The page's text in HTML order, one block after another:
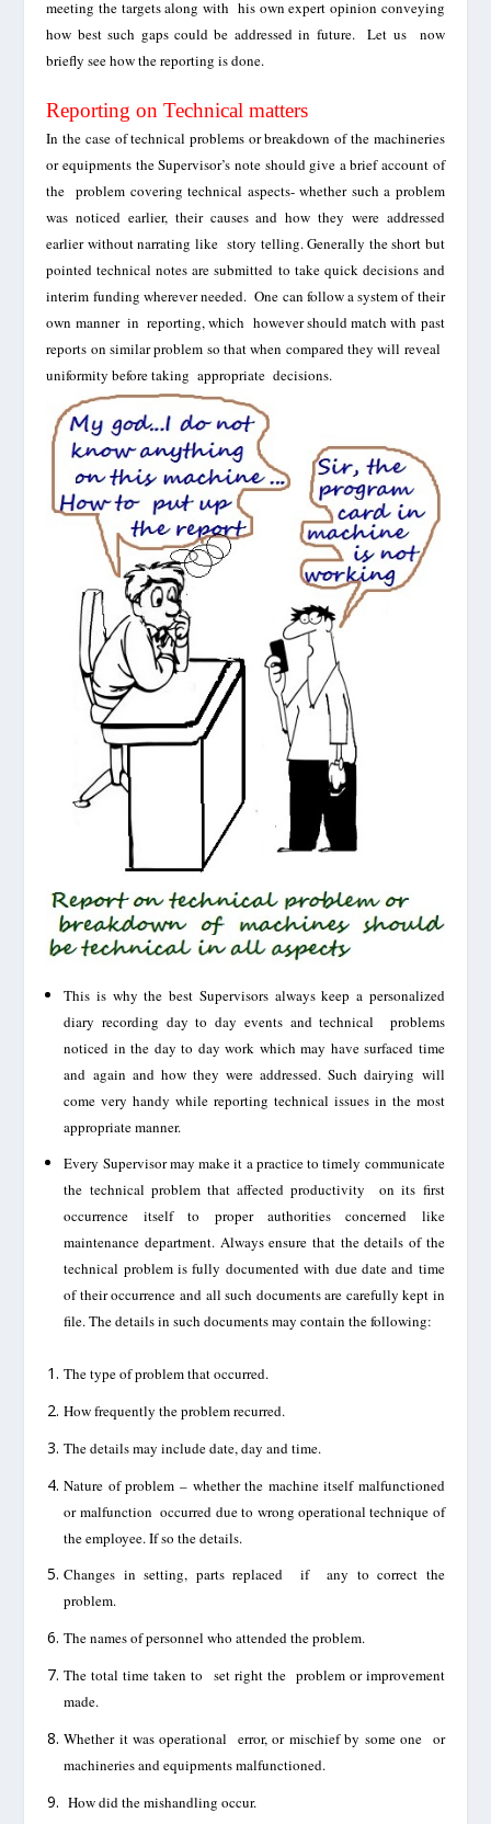
meeting the targets along with his own expert opinion conveying
how best such gaps could be addressedin future.Let us now
briefly see how the reporting is done.
Reporting on Technical matters
In the case of technical problems or breakdown of the machineries
or equipments the Supervisor’s note should give a brief account of
the problem covering technical aspects- whether such a problem
was noticed earlier, their causes and how they were addressed
earlier without narrating like story telling. Generally the short but
pointed technical notes are submitted to take quick decisions and
interim funding wherever needed. One can follow a system of their
own manner in reporting, which howevershouldmatch with past
reports on similar problem so that when compared they will reveal
uniformity before taking appropriate decisions.
This is why the best Supervisors always keep a personalized
diary recording day to day events and technical problems
noticed in the day to day work which may have surfaced time
and again and how they were addressed. Such dairying will
come very handy while reporting technical issues in the most
appropriate manner.
Every Supervisor may make it a practice to timely communicate
the technical problem that affected productivity on its first
occurrence itself to proper authoritiesconcerned like
maintenance department. Always ensure that the details of the
technical problem is fully documented with due dateand time
of theiroccurrence and all such documents are carefully kept in
file. The details in such documents may contain the following:
The type of problem thatoccurred.
How frequently the problem recurred.
The details may include date, day and time.
Nature of problem – whether the machine itself malfunctioned
or malfunctionoccurred due to wrong operational technique of
theemployee. If so the details.
Changes in setting, parts replaced if any to correct the
problem.
The names of personnel who attended the problem.
Thetotal time taken to set right the problem orimprovement
made.
Whether it was operational error, or mischief by some oneor
machineries and equipmentsmalfunctioned.
How did the mishandling occur.